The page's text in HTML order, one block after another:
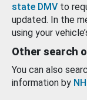
state DMV to
updated. In the
using your
Other search
You can also
information by